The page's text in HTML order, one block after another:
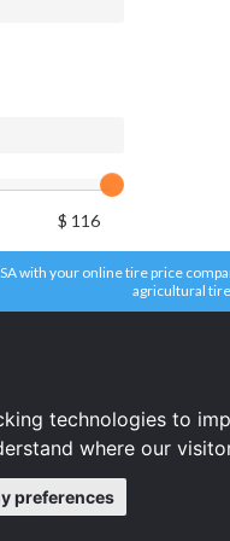
technologies to
where our
preferences
$ 116
with your online tire price
agricultural